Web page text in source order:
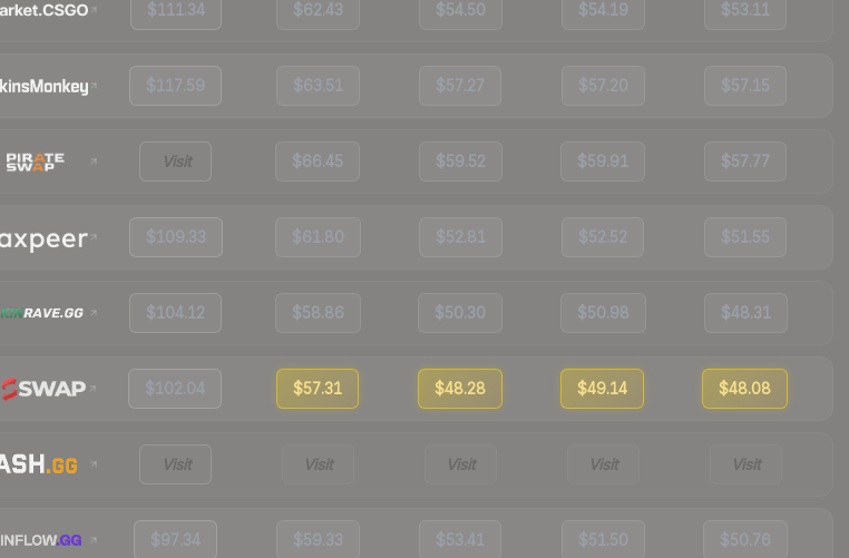
$111.34 $62.43 $54.50 $54.19 $53.11
$117.59 $63.51 $57.27 $57.20 $57.15
Visit $66.45 $59.52 $59.91 $57.77
$109.33 $61.80 $52.81 $52.52 $51.55
$104.12 $58.86 $50.30 $50.98 $48.31
$102.04 $57.31 $48.28 $49.14 $48.08
Visit Visit Visit Visit Visit
$97.34 $59.33 $53.41 $51.50 $50.76